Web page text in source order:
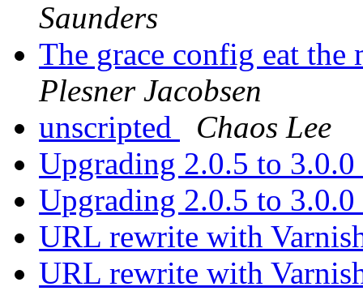
Saunders
The grace config eat
Plesner Jacobsen
unscripted
Chaos Lee
Upgrading 2.0.5 to 3.0.0
Upgrading 2.0.5 to 3.0.0
URL rewrite with
URL rewrite with